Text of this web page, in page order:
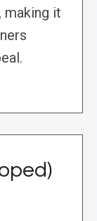
making it